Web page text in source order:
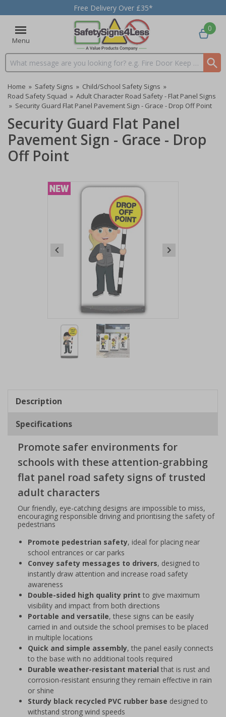
Free Delivery Over £35*
Menu
Search input box
0
Home » Safety Signs » Child/School Safety Signs »
Road Safety Squad » Adult Character Road Safety - Flat Panel Signs
» Security Guard Flat Panel Pavement Sign - Grace - Drop Off Point
Security Guard Flat Panel
Pavement Sign - Grace - Drop
Off Point
Item
2
Description
Specifications
Promote safer environments for
schools with these attention-grabbing
flat panel road safety signs of trusted
adult characters
Our friendly, eye-catching designs are impossible to miss,
encouraging responsible driving and prioritising the safety of
pedestrians
Promote pedestrian safety, ideal for placing near
school entrances or car parks
Convey safety messages to drivers, designed to
instantly draw attention and increase road safety
awareness
Double-sided high quality print to give maximum
visibility and impact from both directions
Portable and versatile, these signs can be easily
carried in and outside the school premises to be placed
in multiple locations
Quick and simple assembly, the panel easily connects
to the base with no additional tools required
Durable weather-resistant material that is rust and
corrosion-resistant ensuring they remain effective in rain
or shine
Sturdy black recycled PVC rubber base designed to
withstand strong wind speeds